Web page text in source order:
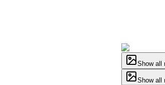
Show all
Show all